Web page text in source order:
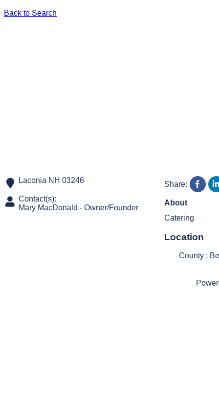
Back to Search
Laconia NH 03246
Contact(s):
Mary MacDonald - Owner/Founder
Share:
About
Catering
Location
County :